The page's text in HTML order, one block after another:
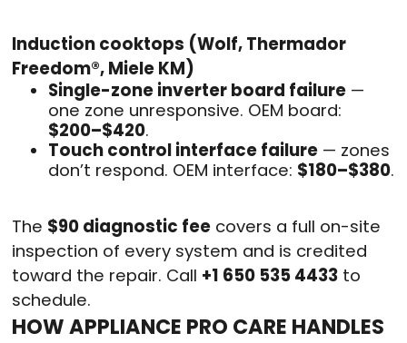
Induction cooktops (Wolf, Thermador
Freedom®, Miele KM)
Single-zone inverter board failure —
one zone unresponsive. OEM board:
$200–$420.
Touch control interface failure — zones
don’t respond. OEM interface: $180–$380.
The $90 diagnostic fee covers a full on-site
inspection of every system and is credited
toward the repair. Call +1 650 535 4433 to
schedule.
HOW APPLIANCE PRO CARE HANDLES